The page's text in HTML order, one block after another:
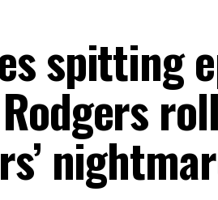
spitting